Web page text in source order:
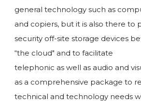
general technology such as
and copiers, but it is also there to
security off-site storage devices
“the cloud" and to facilitate
telephonic as well as audio and
as a comprehensive package to
technical and technology needs